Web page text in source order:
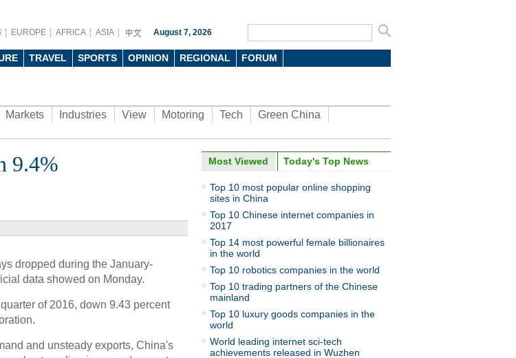
EUROPE AFRICA ASIA August 7, 2026
TRAVEL SPORTS OPINION REGIONAL FORUM
Markets Industries View Motoring Tech
Green China
9.4%
dropped during the January-
data showed on Monday.
of 2016, down 9.43 percent
and unsteady exports, China's
Most Viewed Today's Top News
Top 10 most popular online shopping
sites in China
Top 10 Chinese internet companies in
2017
Top 14 most powerful female billionaires
in the world
Top 10 robotics companies in the world
Top 10 trading partners of the Chinese
mainland
Top 10 luxury goods companies in the
world
World leading internet sci-tech
achievements released in Wuzhen